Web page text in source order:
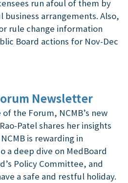
run afoul of them by
arrangements. Also,
rule change information
Board actions for Nov-Dec
Newsletter
the Forum, NCMB’s new
Patel shares her insights
is rewarding in
a deep dive on MedBoard
Policy Committee, and
a safe and restful holiday.